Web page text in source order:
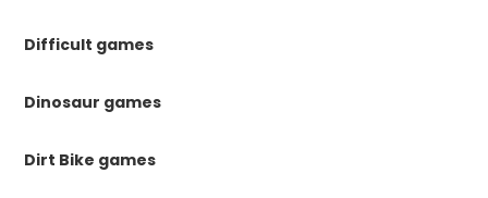
Difficult games
Dinosaur games
Dirt Bike games